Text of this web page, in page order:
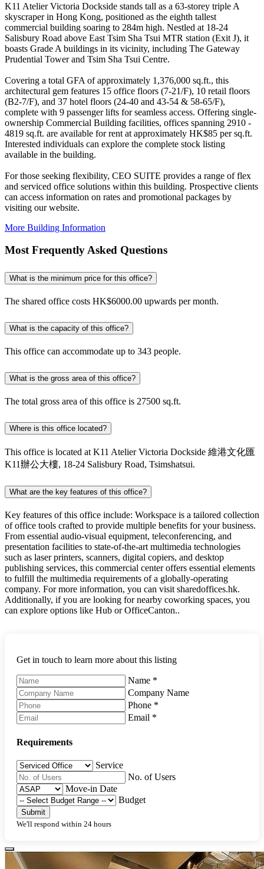
K11 Atelier Victoria Dockside stands tall as a 63-storey triple A
skyscraper in Hong Kong, positioned as the eighth tallest
commercial building soaring to 284m high. Nestled at 18-24
Salisbury Road above East Tsim Sha Tsui MTR station (Exit J), it
boasts Grade A buildings in its vicinity, including The Gateway
Prudential Tower and Tsim Sha Tsui Centre.
Covering a total GFA of approximately 1,376,000 sq.ft., this
architectural gem features 15 office floors (7-21/F), 10 retail floors
(B2-7/F), and 37 hotel floors (24-40 and 43-54 & 58-65/F),
complete with 9 passenger lifts for seamless access. Offering single-
ownership Commercial Building facilities, offices spanning 2910 -
4819 sq.ft. are available for rent at approximately HK$85 per sq.ft.
Interested individuals can explore the complete stock listing
available in the building.
For those seeking flexibility, CEO SUITE provides a range of flex
and serviced office solutions within this building. Prospective clients
can access information on rates and promotional packages by
visiting our website.
More Building Information
Most Frequently Asked Questions
What is the minimum price for this office?
The shared office costs HK$6000.00 upwards per month.
What is the capacity of this office?
This office can accommodate up to 343 people.
What is the gross area of this office?
The total gross area of this office is 27500 sq.ft.
Where is this office located?
This office is located at K11 Atelier Victoria Dockside 維港文化匯
K11辦公大樓, 18-24 Salisbury Road, Tsimshatsui.
What are the key features of this office?
Key features of this office include: Workspace is a tailored collection
of office tools crafted to provide multiple benefits for your business.
From essential audio-visual equipment, teleconferencing, and
presentation facilities to state-of-the-art multimedia technologies
such as laser printers, scanners, digital copiers, and desktop
publishing services, this commercial center offers essential elements
to fulfill the multimedia requirements of a globally-operating
company. For more information, you can visit sharedoffices.hk.
Additionally, if you are looking for nearby coworking spaces, you
can explore options like Hub or OfficeCanton..
Get in touch to learn more about this listing
Name *
Company Name
Phone *
Email *
Requirements
Service
No. of Users
Move-in Date
Budget
Submit
We'll respond within 24 hours